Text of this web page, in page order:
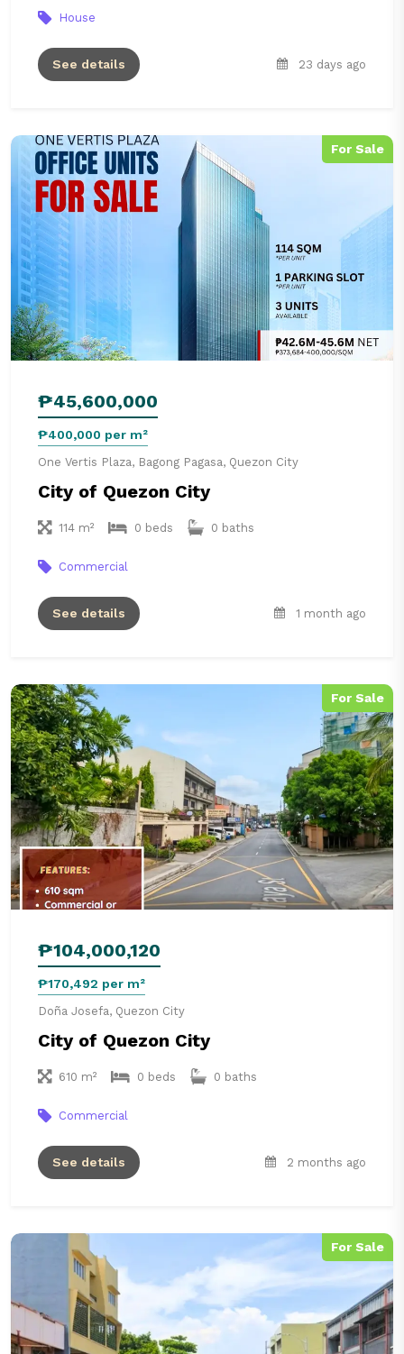
House
See details 23 days ago
For Sale
₱45,600,000
₱400,000 per m²
One Vertis Plaza, Bagong Pagasa, Quezon City
City of Quezon City
114 m² 0 beds 0 baths
Commercial
See details 1 month ago
For Sale
₱104,000,120
₱170,492 per m²
Doña Josefa, Quezon City
City of Quezon City
610 m² 0 beds 0 baths
Commercial
See details 2 months ago
For Sale